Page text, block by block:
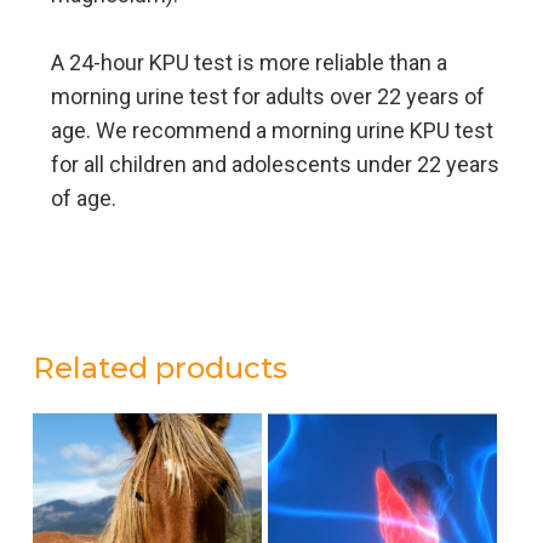
A 24-hour KPU test is more reliable than a
morning urine test for adults over 22 years of
age. We recommend a morning urine KPU test
for all children and adolescents under 22 years
of age.
Related products